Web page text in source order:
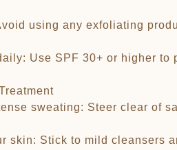
using any exfoliating
Use SPF 30+ or higher to
sweating: Steer clear of
skin: Stick to mild cleansers